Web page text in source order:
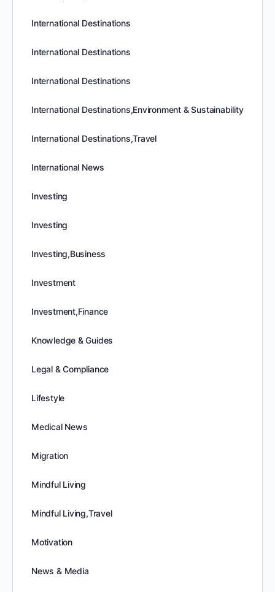
International Destinations
International Destinations
International Destinations
International Destinations,Environment & Sustainability
International Destinations,Travel
International News
Investing
Investing
Investing,Business
Investment
Investment,Finance
Knowledge & Guides
Legal & Compliance
Lifestyle
Medical News
Migration
Mindful Living
Mindful Living,Travel
Motivation
News & Media